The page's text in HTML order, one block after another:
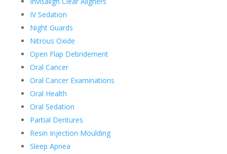
IV Sedation
Night Guards
Nitrous Oxide
Open Flap Debridement
Oral Cancer
Oral Cancer Examinations
Oral Health
Oral Sedation
Partial Dentures
Resin Injection Moulding
Sleep Apnea